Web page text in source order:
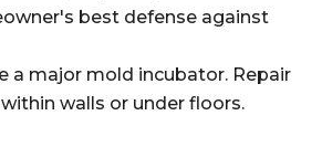
best defense against
a major mold incubator. Repair
walls or under floors.